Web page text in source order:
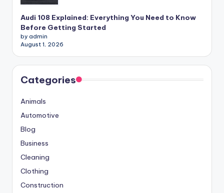
Audi 108 Explained: Everything You Need to Know
Before Getting Started
by admin
August 1, 2026
Categories
Animals
Automotive
Blog
Business
Cleaning
Clothing
Construction